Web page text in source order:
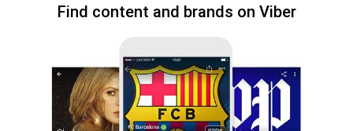
Find content and brands on Viber